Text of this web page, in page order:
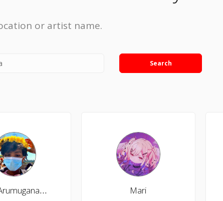
or artist name.
Search
Anjali Arumuganambi Mari